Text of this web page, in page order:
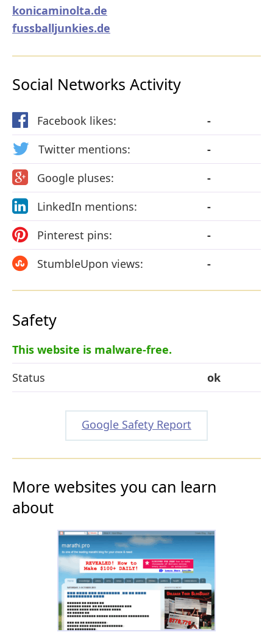
konicaminolta.de
fussballjunkies.de
Social Networks Activity
Facebook likes:
-
Twitter mentions:
-
Google pluses:
-
LinkedIn mentions:
-
Pinterest pins:
-
StumbleUpon views:
-
Safety
This website is malware-free.
Status
ok
Google Safety Report
More websites you can learn
about